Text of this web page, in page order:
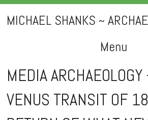
MICHAEL SHANKS ~
Menu
Skip
to
content
MEDIA
VENUS TRANSIT OF